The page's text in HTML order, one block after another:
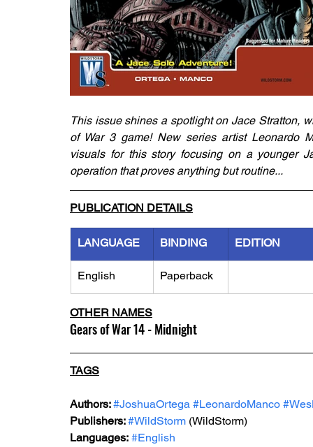
This issue shines a spotlight on Jace Stratton,
of War 3 game! New series artist Leonardo
visuals for this story focusing on a younger
operation that proves anything but routine...
PUBLICATION DETAILS
LANGUAGE BINDING EDITION
English Paperback
OTHER NAMES
Gears of War 14 - Midnight
TAGS
Authors: #JoshuaOrtega #LeonardoManco
Publishers: #WildStorm (WildStorm)
Languages: #English